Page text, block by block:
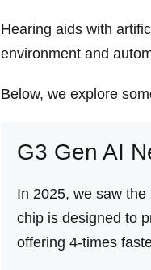
Hearing aids with
environment and
Below, we explore
G3 Gen AI
In 2025, we saw
chip is designed to
offering 4-times